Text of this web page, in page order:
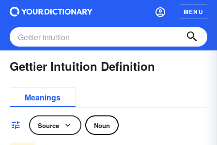
MENU
Gettier Intuition Definition
Meanings
Source Noun